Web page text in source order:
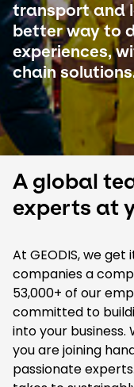
transport and
better way to
experiences,
chain
A global
experts at
At GEODIS, we
companies a
53,000+ of our
committed to
into your business.
you are joining
passionate